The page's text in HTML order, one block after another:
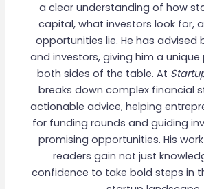
a clear understanding of how
capital, what investors look for,
opportunities lie. He has advised
and investors, giving him a
both sides of the table. At
breaks down complex financial
actionable advice, helping
for funding rounds and guiding
promising opportunities. His
readers gain not just
confidence to take bold steps in